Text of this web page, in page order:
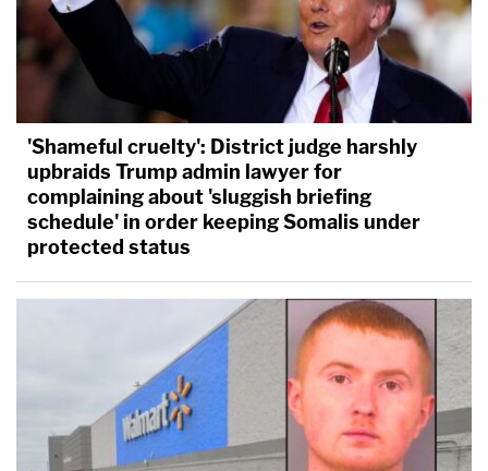
'Shameful cruelty': District judge harshly
upbraids Trump admin lawyer for
complaining about 'sluggish briefing
schedule' in order keeping Somalis under
protected status